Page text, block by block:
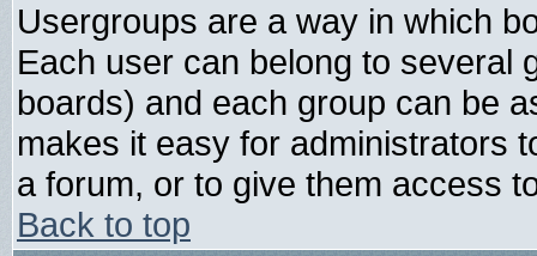
Usergroups are a way in which
Each user can belong to several
boards) and each group can be
makes it easy for administrators
a forum, or to give them access
Back to top